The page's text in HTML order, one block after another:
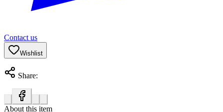
Contact us
Wishlist
Share:
About this item